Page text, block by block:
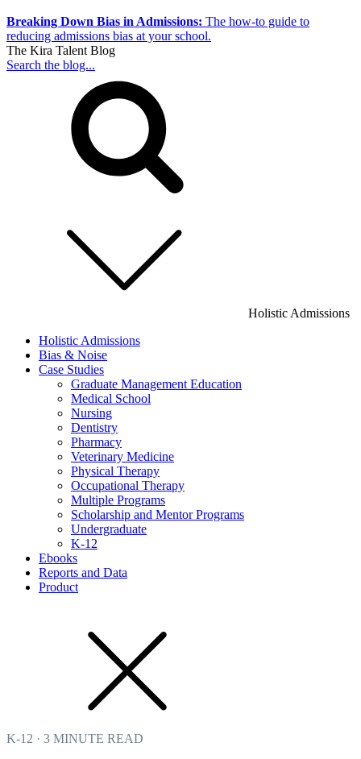
Breaking Down Bias in Admissions: The how-to guide to
reducing admissions bias at your school.
The Kira Talent Blog
Search the blog...
Holistic Admissions
Holistic Admissions
Bias & Noise
Case Studies
Graduate Management Education
Medical School
Nursing
Dentistry
Pharmacy
Veterinary Medicine
Physical Therapy
Occupational Therapy
Multiple Programs
Scholarship and Mentor Programs
Undergraduate
K-12
Ebooks
Reports and Data
Product
K-12 · 3 MINUTE READ